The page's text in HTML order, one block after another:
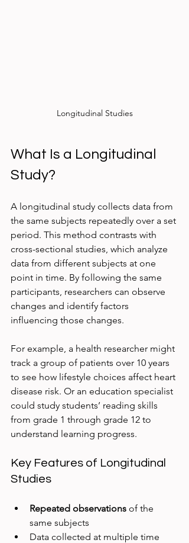
Longitudinal Studies
What Is a Longitudinal
Study?
A longitudinal study collects data from
the same subjects repeatedly over a set
period. This method contrasts with
cross-sectional studies, which analyze
data from different subjects at one
point in time. By following the same
participants, researchers can observe
changes and identify factors
influencing those changes.
For example, a health researcher might
track a group of patients over 10 years
to see how lifestyle choices affect heart
disease risk. Or an education specialist
could study students’ reading skills
from grade 1 through grade 12 to
understand learning progress.
Key Features of Longitudinal
Studies
Repeated observations of the
same subjects
Data collected at multiple time